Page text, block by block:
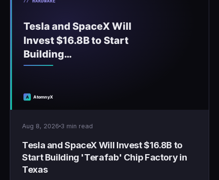
Aug 8, 2026 3 min read
Tesla and SpaceX Will Invest $16.8B to
Start Building 'Terafab' Chip Factory in
Texas